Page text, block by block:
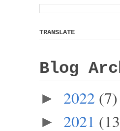
TRANSLATE
Blog
► 2022 (7)
► 2021